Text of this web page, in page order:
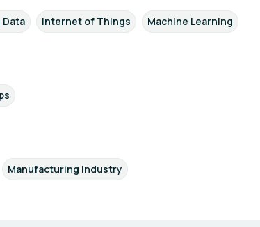
Internet of Things Machine Learning
Manufacturing Industry